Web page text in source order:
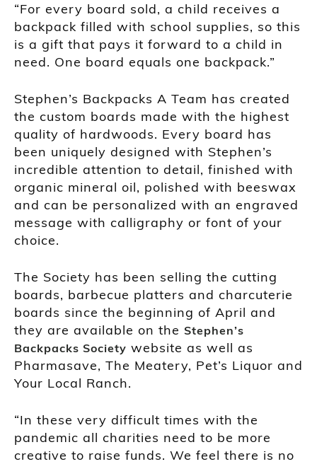
“For every board sold, a child receives a
backpack filled with school supplies, so this
is a gift that pays it forward to a child in
need. One board equals one backpack.”
Stephen’s Backpacks A Team has created
the custom boards made with the highest
quality of hardwoods. Every board has
been uniquely designed with Stephen’s
incredible attention to detail, finished with
organic mineral oil, polished with beeswax
and can be personalized with an engraved
message with calligraphy or font of your
choice.
The Society has been selling the cutting
boards, barbecue platters and charcuterie
boards since the beginning of April and
they are available on the Stephen’s
Backpacks Society website as well as
Pharmasave, The Meatery, Pet’s Liquor and
Your Local Ranch.
“In these very difficult times with the
pandemic all charities need to be more
creative to raise funds. We feel there is no